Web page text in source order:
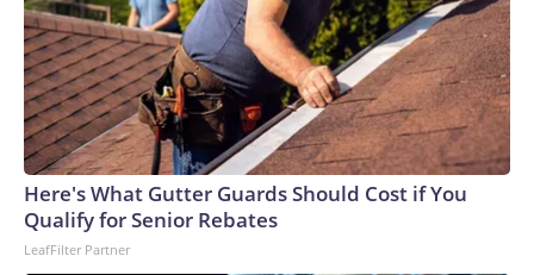
Here's What Gutter Guards Should Cost if You
Qualify for Senior Rebates
LeafFilter Partner